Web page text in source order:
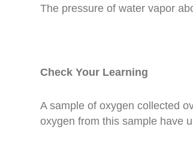
The pressure of water vapor
Check Your Learning
A sample of oxygen collected
oxygen from this sample have